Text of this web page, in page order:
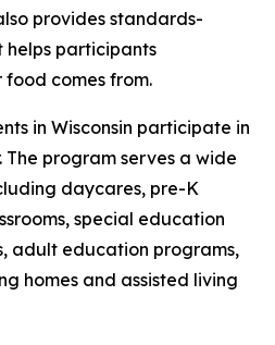
provides standards-
participants
comes from.
in Wisconsin participate in
program serves a wide
daycares, pre-K
special education
adult education programs,
homes and assisted living